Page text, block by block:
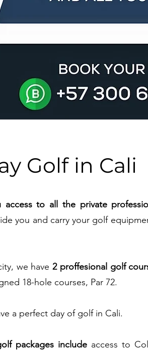
Golf in Cali
access to all the private
you and carry your golf
we have2 proffesional golf
18-hole courses, Par 72.
a perfect day of golf in Cali.
packages include access to